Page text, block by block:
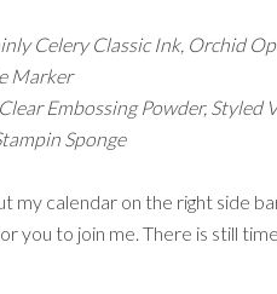
Celery Classic Ink, Orchid
Marker
Embossing Powder, Styled
Sponge
my calendar on the right side
you to join me. There is still